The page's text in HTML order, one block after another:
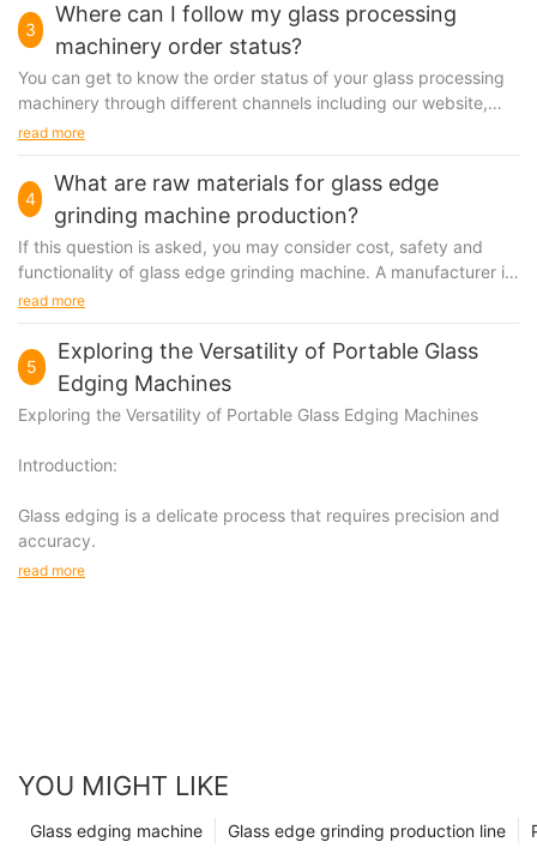
image-effect:2;}#unit-7vZSbkotzqfTHvm .ce-
image_inner{justify-content:center;}@media(max-width:767px)
{#unit-7vZSbkotzqfTHvm{padding-top:5vw;}}
3
Where can I follow my glass processing
machinery order status?
You can get to know the order status of your glass processing
machinery through different channels including our website,
customer service team and so on. We have...
read more
4
What are raw materials for glass edge
grinding machine production?
If this question is asked, you may consider cost, safety and
functionality of glass edge grinding machine. A manufacturer is
anticipated to make sure the origin of raw material...
read more
5
Exploring the Versatility of Portable Glass
Edging Machines
Exploring the Versatility of Portable Glass Edging Machines
Introduction:
Glass edging is a delicate process that requires precision and
accuracy.
read more
YOU MIGHT LIKE
Glass edge grinding production line
Glass edging machine